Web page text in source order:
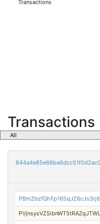
Transactions
Transactions